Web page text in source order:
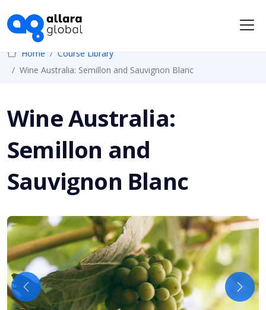
Home
Course Library
Wine Australia: Semillon and Sauvignon Blanc
Wine Australia:
Semillon and
Sauvignon Blanc
Previous Next